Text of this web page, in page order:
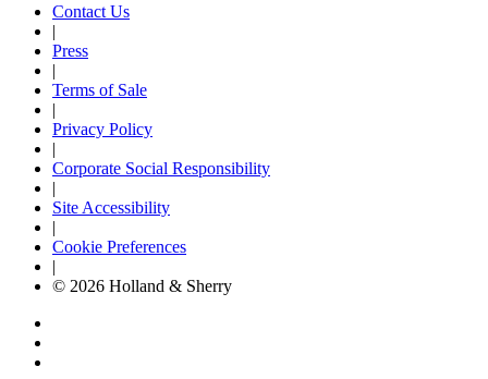
Contact Us
|
Press
|
Terms of Sale
|
Privacy Policy
|
Corporate Social Responsibility
|
Site Accessibility
|
Cookie Preferences
|
© 2026 Holland & Sherry